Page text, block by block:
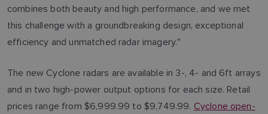
combines both beauty and high performance, and we met
this challenge with a groundbreaking design, exceptional
efficiency and unmatched radar imagery."
The new Cyclone radars are available in 3-, 4- and 6ft arrays
and in two high-power output options for each size. Retail
prices range from $6,999.99 to $9,749.99. Cyclone open-